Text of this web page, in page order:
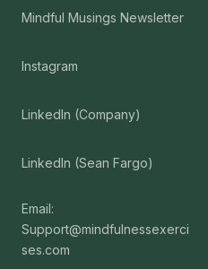
Mindful Musings Newsletter
Instagram
LinkedIn (Company)
LinkedIn (Sean Fargo)
Email:
Support@mindfulnessexerci
ses.com